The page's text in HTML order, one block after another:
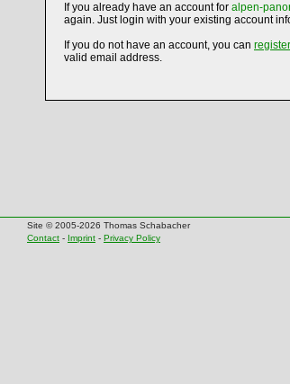
If you already have an account for alpen-
again. Just login with your existing account
If you do not have an account, you can
valid email address.
Site © 2005-2026 Thomas Schabacher
Contact - Imprint - Privacy Policy